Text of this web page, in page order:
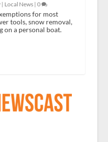
| Local News| 0
for most
tools, snow removal,
a personal boat.